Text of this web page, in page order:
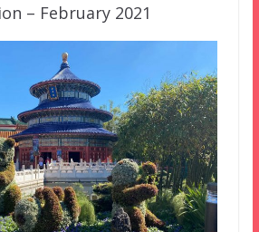
– February 2021